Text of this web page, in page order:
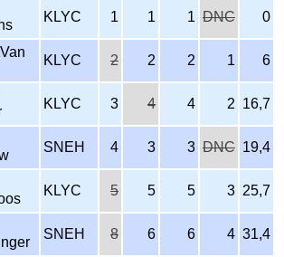
KLYC 1 1 1 DNC 0
KLYC 2 2 2 1 6
KLYC 3 4 4 2 16,7
SNEH 4 3 3 DNC 19,4
KLYC 5 5 5 3 25,7
SNEH 8 6 6 4 31,4